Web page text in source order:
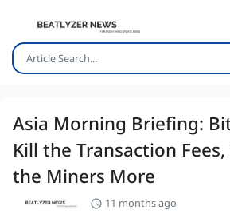
Asia Morning Briefing:
Kill the Transaction
the Miners More
11 months ago